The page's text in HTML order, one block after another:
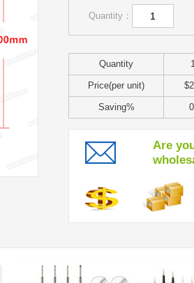
Quantity：
Quantity
Price(per unit)
Saving%
Are
LRF